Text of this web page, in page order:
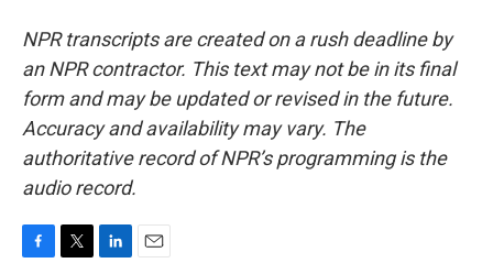
NPR transcripts are created on a rush deadline by
an NPR contractor. This text may not be in its final
form and may be updated or revised in the future.
Accuracy and availability may vary. The
authoritative record of NPR’s programming is the
audio record.